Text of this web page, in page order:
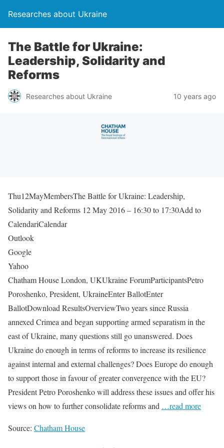
Researches about Ukraine
The Battle for Ukraine:
Leadership, Solidarity and
Reforms
Researches about Ukraine 10 years ago
Thu12MayMembersThe Battle for Ukraine: Leadership,
Solidarity and Reforms 12 May 2016 – 16:30 to 17:30Add to
CalendariCalendar
Outlook
Google
Yahoo
Chatham House London, UKUkraine ForumParticipantsPetro
Poroshenko, President, UkraineEnter BallotEnter
BallotDownload ResultsOverviewTwo years since Russia
annexed Crimea and began supporting armed separatism in the
east of Ukraine, many questions still go unanswered. Does
Ukraine do enough in terms of reforms to increase its resilience
against internal and external challenges? Does Europe do enough
to support those in favour of greater convergence with the EU?
President Petro Poroshenko will address these issues and offer his
views on how to further consolidate reforms and …read more
Source: Chatham House